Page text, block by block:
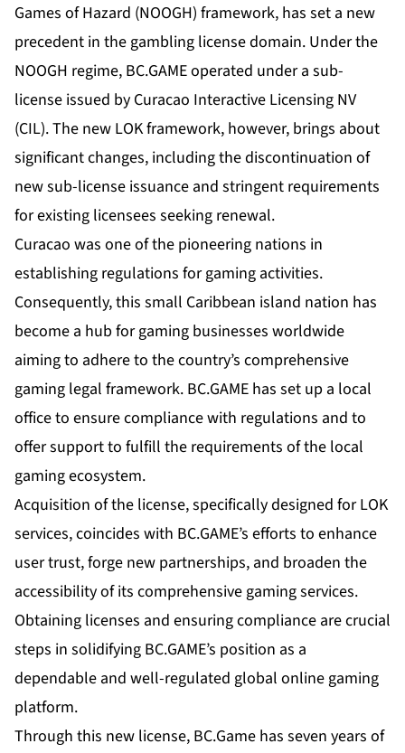
Games of Hazard (NOOGH) framework, has set a new
precedent in the gambling license domain. Under the
NOOGH regime, BC.GAME operated under a sub-
license issued by Curacao Interactive Licensing NV
(CIL). The new LOK framework, however, brings about
significant changes, including the discontinuation of
new sub-license issuance and stringent requirements
for existing licensees seeking renewal.
Curacao was one of the pioneering nations in
establishing regulations for gaming activities.
Consequently, this small Caribbean island nation has
become a hub for gaming businesses worldwide
aiming to adhere to the country’s comprehensive
gaming legal framework. BC.GAME has set up a local
office to ensure compliance with regulations and to
offer support to fulfill the requirements of the local
gaming ecosystem.
Acquisition of the license, specifically designed for LOK
services, coincides with BC.GAME’s efforts to enhance
user trust, forge new partnerships, and broaden the
accessibility of its comprehensive gaming services.
Obtaining licenses and ensuring compliance are crucial
steps in solidifying BC.GAME’s position as a
dependable and well-regulated global online gaming
platform.
Through this new license, BC.Game has seven years of